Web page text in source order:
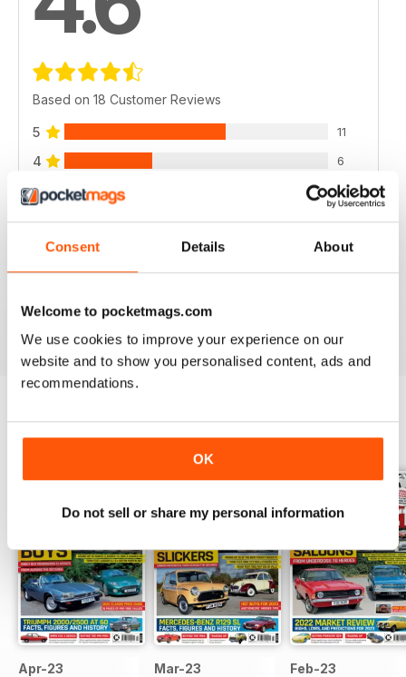
Consent Details About
Welcome to pocketmags.com
We use cookies to improve your experience on our
website and to show you personalised content, ads and
recommendations.
OK
Do not sell or share my personal information
Based on 18 Customer Reviews
5 11
4 6
3 1
2 0
0
VIEW REVIEWS
BACK ISSUES View All
Apr-23 Mar-23 Feb-23